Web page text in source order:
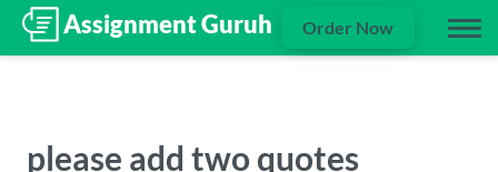
Order Now
please add two quotes